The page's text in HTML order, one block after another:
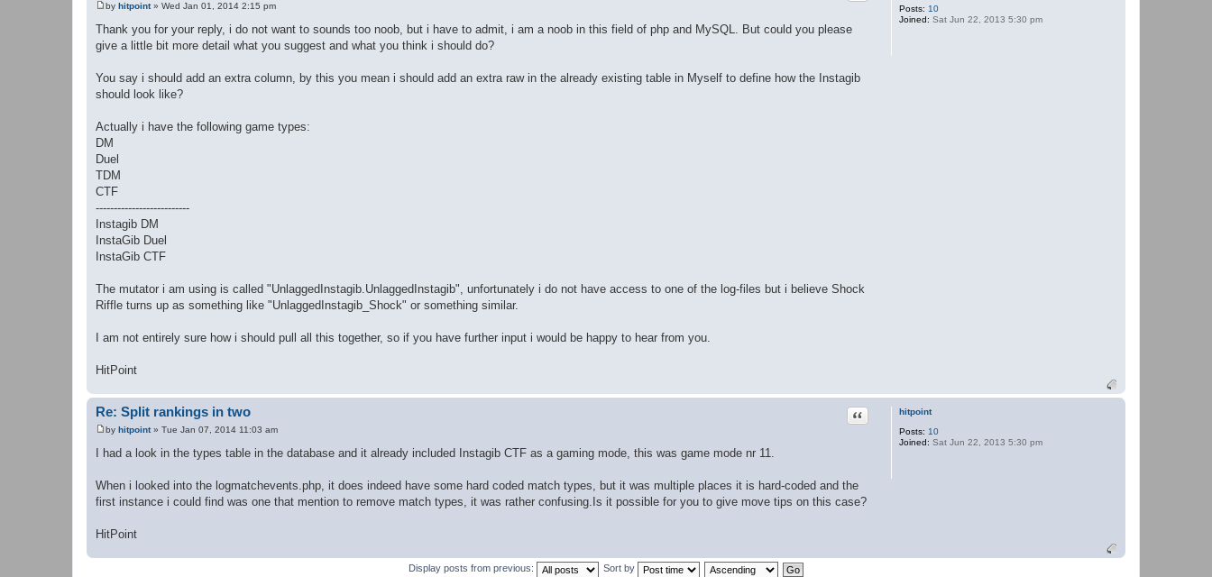
a
Posts: 10
Joined: Sat Jun 22, 2013 5:30 pm
P
s
t
by hitpoint» Wed Jan 01, 2014 2:15 pm
Thank you for your reply, i do not want to sounds too noob, but i have to admit, i am a noob in this field of php and MySQL. But could you please
give a little bit more detail what you suggest and what you think i should do?
You say i should add an extra column, by this you mean i should add an extra raw in the already existing table in Myself to define how the Instagib
should look like?
Actually i have the following game types:
DM
Duel
TDM
CTF
--------------------------
Instagib DM
InstaGib Duel
InstaGib CTF
The mutator i am using is called "UnlaggedInstagib.UnlaggedInstagib", unfortunately i do not have access to one of the log-files but i believe Shock
Riffle turns up as something like "UnlaggedInstagib_Shock" or something similar.
I am not entirely sure how i should pull all this together, so if you have further input i would be happy to hear from you.
HitPoint
hitpoint
Posts: 10
Joined: Sat Jun 22, 2013 5:30 pm
Re: Split rankings in two Quote
P
s
by hitpoint» Tue Jan 07, 2014 11:03 am
I had a look in the types table in the database and it already included Instagib CTF as a gaming mode, this was game mode nr 11.
When i looked into the logmatchevents.php, it does indeed have some hard coded match types, but it was multiple places it is hard-coded and the
first instance i could find was one that mention to remove match types, it was rather confusing.Is it possible for you to give move tips on this case?
HitPoint
Display posts from previous: Sort by